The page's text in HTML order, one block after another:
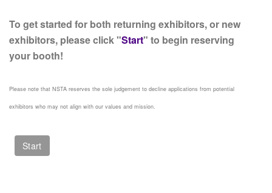
To get started for both returning exhibitors, or new
exhibitors, please click "Start" to begin reserving
your booth!
Please note that NSTA reserves the sole judgement to decline applications from potential
exhibitors who may not align with our values and mission.